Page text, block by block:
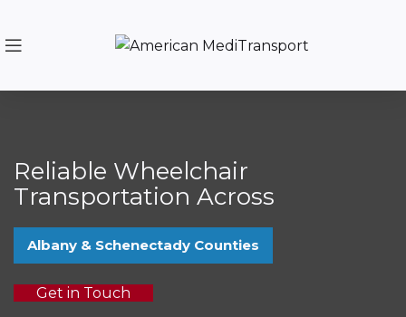
Reliable Wheelchair
Transportation Across
Albany & Schenectady Counties
Get in Touch